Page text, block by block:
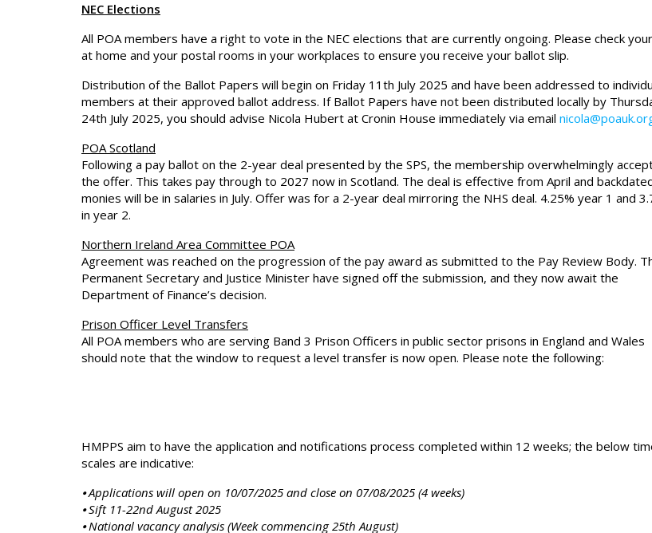
NEC Elections
All POA members have a right to vote in the NEC elections that are currently ongoing. Please check
at home and your postal rooms in your workplaces to ensure you receive your ballot slip.
Distribution of the Ballot Papers will begin on Friday 11th July 2025 and have been addressed to
members at their approved ballot address. If Ballot Papers have not been distributed locally by
24th July 2025, you should advise Nicola Hubert at Cronin House immediately via email
POA Scotland
Following a pay ballot on the 2-year deal presented by the SPS, the membership overwhelmingly
the offer. This takes pay through to 2027 now in Scotland. The deal is effective from April and
monies will be in salaries in July. Offer was for a 2-year deal mirroring the NHS deal. 4.25% year 1 and
in year 2.
Northern Ireland Area Committee POA
Agreement was reached on the progression of the pay award as submitted to the Pay Review Body.
Permanent Secretary and Justice Minister have signed off the submission, and they now await the
Department of Finance’s decision.
Prison Officer Level Transfers
All POA members who are serving Band 3 Prison Officers in public sector prisons in England and Wales
should note that the window to request a level transfer is now open. Please note the following:
HMPPS aim to have the application and notifications process completed within 12 weeks; the below
scales are indicative:
⦁ Applications will open on 10/07/2025 and close on 07/08/2025 (4 weeks)
⦁ Sift 11-22nd August 2025
⦁ National vacancy analysis (Week commencing 25th August)